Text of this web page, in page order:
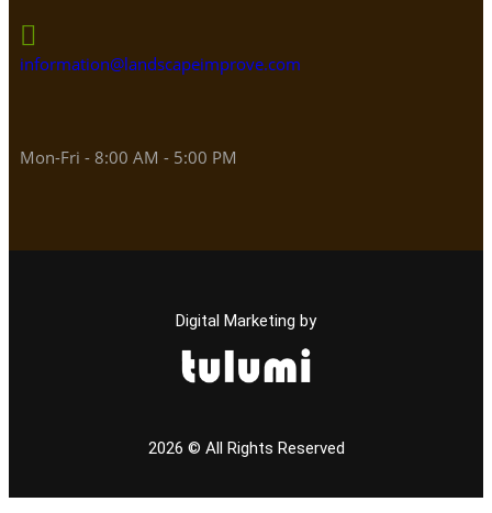
information@landscapeimprove.com
Mon-Fri - 8:00 AM - 5:00 PM
Digital Marketing by
2026 © All Rights Reserved